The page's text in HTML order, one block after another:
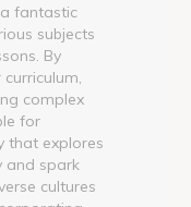
fantastic
subjects
By
complex
for
that explores
and spark
cultures